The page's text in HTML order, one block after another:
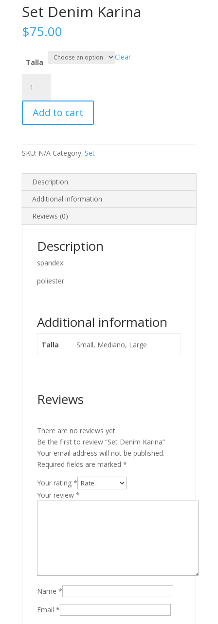
Set Denim Karina
$75.00
Talla
Clear
Denim
Karina
quantity
Add to cart
SKU: N/A Category: Set
Description
Additional information
Reviews (0)
Description
spandex
poliester
Additional information
Talla Small, Mediano, Large
Reviews
There are no reviews yet.
Be the first to review “Set Denim Karina”
Your email address will not be published.
Required fields are marked *
Your rating *
Your review *
Name *
Email *